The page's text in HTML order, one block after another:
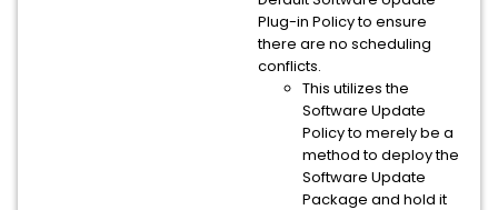
Plug-in Policy to ensure
there are no scheduling
conflicts.
This utilizes the
Software Update
Policy to merely be a
method to deploy the
Software Update
Package and hold it